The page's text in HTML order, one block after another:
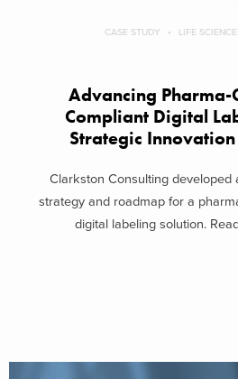
CASE STUDY LIFE
Advancing Pharma-
Compliant Digital
Strategic
Clarkston Consulting developed
strategy and roadmap for a
digital labeling solution.